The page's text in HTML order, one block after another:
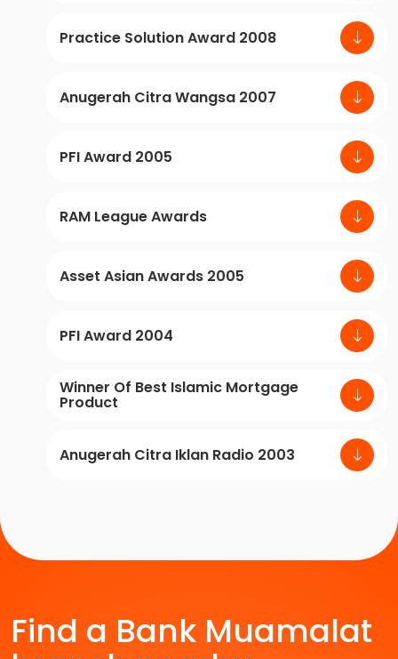
Practice Solution Award 2008
Anugerah Citra Wangsa 2007
PFI Award 2005
RAM League Awards
Asset Asian Awards 2005
PFI Award 2004
Winner Of Best Islamic Mortgage
Product
Anugerah Citra Iklan Radio 2003
Find a Bank Muamalat